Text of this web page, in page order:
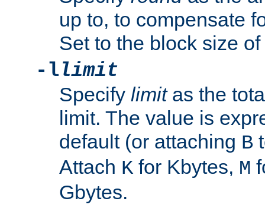
up to, to compensate
Set to the block size
-llimit
Specify limitas the
limit. The value is
default (or attaching B
Attach K for Kbytes, M
Gbytes.